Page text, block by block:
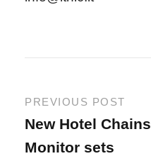
PREVIOUS POST
New Hotel Chains
Monitor sets